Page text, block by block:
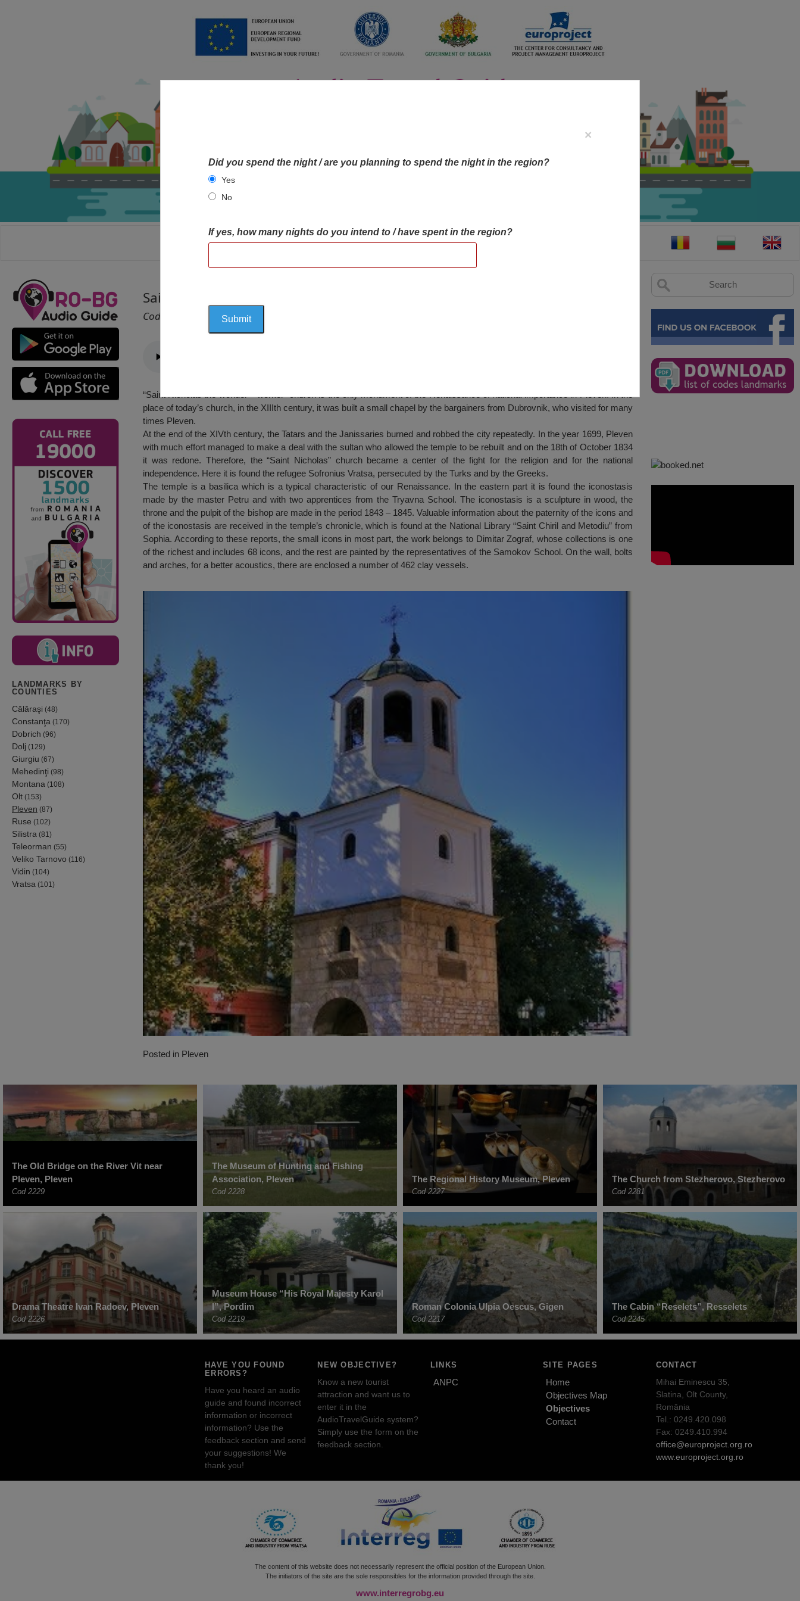
HOME OBJECTIVES MAP OBJECTIVES
LANDMARKS BY
COUNTIES
Călăraşi (48)
Constanţa (170)
Dobrich (96)
Dolj (129)
Giurgiu (67)
Mehedinţi (98)
Montana (108)
Olt (153)
Pleven (87)
Ruse (102)
Silistra (81)
Teleorman (55)
Veliko Tarnovo (116)
Vidin (104)
Vratsa (101)
Saint Nicholas Church, Pleven
Cod 2279
“Saint Nicholas the wonder – worker” church is the only monument of the Renaissance of national importance in Pleven. In the
place of today’s church, in the XIIIth century, it was built a small chapel by the bargainers from Dubrovnik, who visited for many
times Pleven.
At the end of the XIVth century, the Tatars and the Janissaries burned and robbed the city repeatedly. In the year 1699, Pleven
with much effort managed to make a deal with the sultan who allowed the temple to be rebuilt and on the 18th of October 1834
it was redone. Therefore, the “Saint Nicholas” church became a center of the fight for the religion and for the national
independence. Here it is found the refugee Sofronius Vratsa, persecuted by the Turks and by the Greeks.
The temple is a basilica which is a typical characteristic of our Renaissance. In the eastern part it is found the iconostasis
made by the master Petru and with two apprentices from the Tryavna School. The iconostasis is a sculpture in wood, the
throne and the pulpit of the bishop are made in the period 1843 – 1845. Valuable information about the paternity of the icons and
of the iconostasis are received in the temple’s chronicle, which is found at the National Library “Saint Chiril and Metodiu” from
Sophia. According to these reports, the small icons in most part, the work belongs to Dimitar Zograf, whose collections is one
of the richest and includes 68 icons, and the rest are painted by the representatives of the Samokov School. On the wall, bolts
and arches, for a better acoustics, there are enclosed a number of 462 clay vessels.
×
Did you spend the night / are you planning to spend the night in the region?
Yes
No
If yes, how many nights do you intend to / have spent in the region?
Posted in Pleven
The Old Bridge on the River Vit near
Pleven, Pleven
Cod 2229
The Museum of Hunting and Fishing
Association, Pleven
Cod 2228
The Regional History Museum, Pleven
Cod 2227
The Church from Stezherovo, Stezherovo
Cod 2281
Drama Theatre Ivan Radoev, Pleven
Cod 2226
Museum House “His Royal Majesty Karol
I”, Pordim
Cod 2219
Roman Colonia Ulpia Oescus, Gigen
Cod 2217
The Cabin “Reselets”, Resselets
Cod 2245
HAVE YOU FOUND
ERRORS?
Have you heard an audio
guide and found incorrect
information or incorrect
information? Use the
feedback section and send
your suggestions! We
thank you!
NEW OBJECTIVE?
Know a new tourist
attraction and want us to
enter it in the
AudioTravelGuide system?
Simply use the form on the
feedback section.
LINKS
ANPC
SITE PAGES
Home
Objectives Map
Objectives
Contact
CONTACT
Mihai Eminescu 35,
Slatina, Olt County,
România
Tel.: 0249.420.098
Fax: 0249.410.994
office@europroject.org.ro
www.europroject.org.ro
The content of this website does not necessarily represent the official position of the European Union.
The initiators of the site are the sole responsibles for the information provided through the site.
www.interregrobg.eu